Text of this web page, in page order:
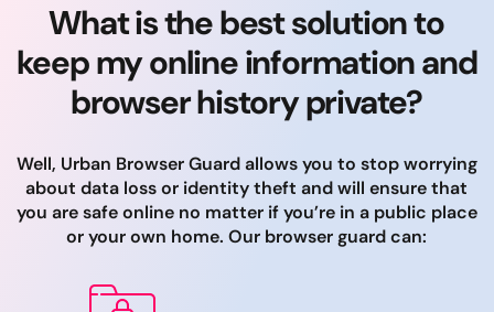
What is the best solution to
keep my online information and
browser history private?
Well, Urban Browser Guard allows you to stop worrying
about data loss or identity theft and will ensure that
you are safe online no matter if you’re in a public place
or your own home. Our browser guard can: